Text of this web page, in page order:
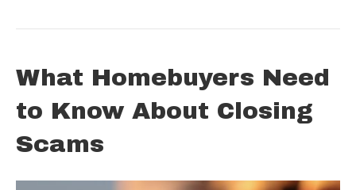
What Homebuyers Need
to Know About Closing
Scams